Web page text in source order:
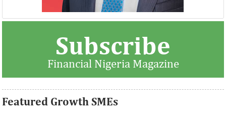
Subscribe
Financial Nigeria Magazine
Featured Growth SMEs
description.